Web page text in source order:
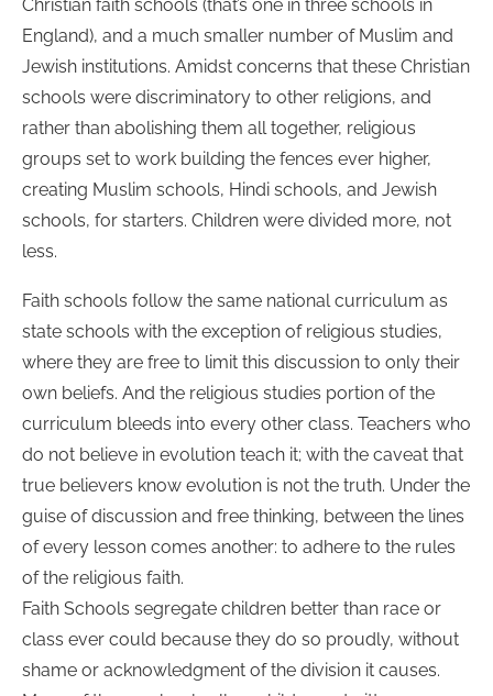
Christian faith schools (that’s one in three schools in
England), and a much smaller number of Muslim and
Jewish institutions. Amidst concerns that these Christian
schools were discriminatory to other religions, and
rather than abolishing them all together, religious
groups set to work building the fences ever higher,
creating Muslim schools, Hindi schools, and Jewish
schools, for starters. Children were divided more, not
less.
Faith schools follow the same national curriculum as
state schools with the exception of religious studies,
where they are free to limit this discussion to only their
own beliefs. And the religious studies portion of the
curriculum bleeds into every other class. Teachers who
do not believe in evolution teach it; with the caveat that
true believers know evolution is not the truth. Under the
guise of discussion and free thinking, between the lines
of every lesson comes another: to adhere to the rules
of the religious faith.
Faith Schools segregate children better than race or
class ever could because they do so proudly, without
shame or acknowledgment of the division it causes.